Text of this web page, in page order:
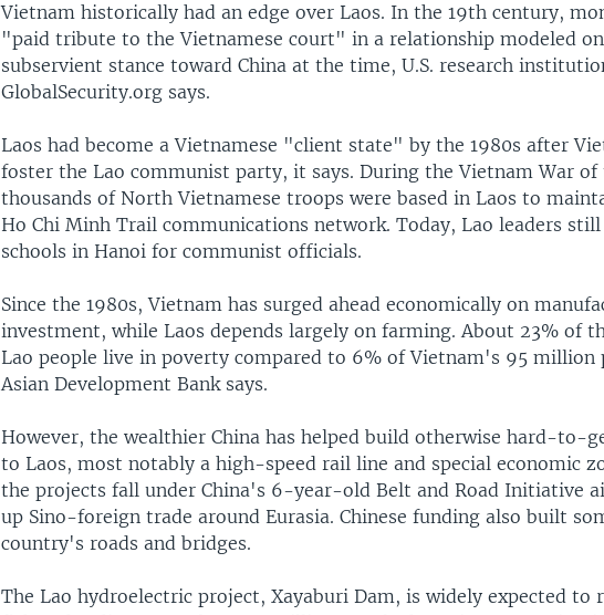
Vietnam historically had an edge over Laos. In the 19th century,
"paid tribute to the Vietnamese court" in a relationship modeled
subservient stance toward China at the time, U.S. research
GlobalSecurity.org says.
Laos had become a Vietnamese "client state" by the 1980s after
foster the Lao communist party, it says. During the Vietnam War of
thousands of North Vietnamese troops were based in Laos to
Ho Chi Minh Trail communications network. Today, Lao leaders
schools in Hanoi for communist officials.
Since the 1980s, Vietnam has surged ahead economically on
investment, while Laos depends largely on farming. About 23% of
Lao people live in poverty compared to 6% of Vietnam's 95 million
Asian Development Bank says.
However, the wealthier China has helped build otherwise hard-to-
to Laos, most notably a high-speed rail line and special economic
the projects fall under China's 6-year-old Belt and Road Initiative
up Sino-foreign trade around Eurasia. Chinese funding also built
country's roads and bridges.
The Lao hydroelectric project, Xayaburi Dam, is widely expected to